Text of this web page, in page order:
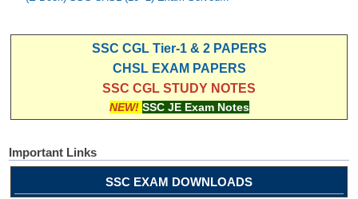
SSC CGL Tier-1 & 2 PAPERS
CHSL EXAM PAPERS
SSC CGL STUDY NOTES
NEW! SSC JE Exam Notes
Important Links
SSC EXAM DOWNLOADS